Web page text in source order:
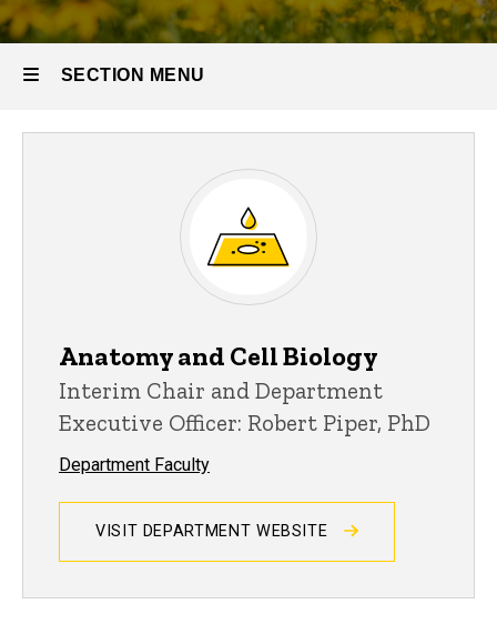
SECTION MENU
navigation
Anatomy and Cell Biology
Interim Chair and Department
Executive Officer: Robert Piper, PhD
Department Faculty
VISIT DEPARTMENT WEBSITE